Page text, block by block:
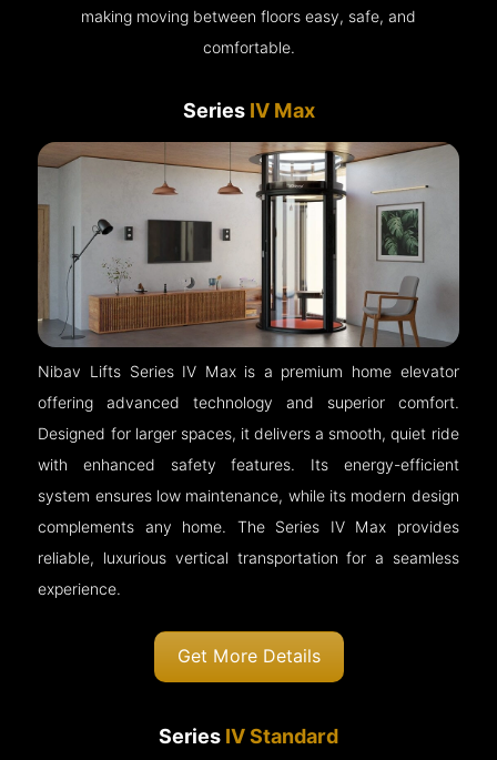
making moving between floors easy, safe, and
comfortable.
Series IV Max
Nibav Lifts Series IV Max is a premium home elevator
offering advanced technology and superior comfort.
Designed for larger spaces, it delivers a smooth, quiet ride
with enhanced safety features. Its energy-efficient
system ensures low maintenance, while its modern design
complements any home. The Series IV Max provides
reliable, luxurious vertical transportation for a seamless
experience.
Get More Details
Series IV Standard